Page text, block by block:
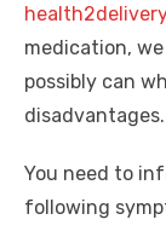
medication,
possibly can
disadvantages.
You need to
following